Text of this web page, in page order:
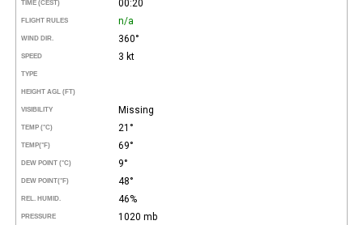
TIME (CEST) 00:20
FLIGHT RULES n/a
WIND DIR. 360°
SPEED 3 kt
TYPE
HEIGHT AGL (FT)
VISIBILITY Missing
TEMP (°C) 21°
TEMP(°F) 69°
DEW POINT (°C) 9°
DEW POINT(°F) 48°
REL. HUMID. 46%
PRESSURE 1020 mb